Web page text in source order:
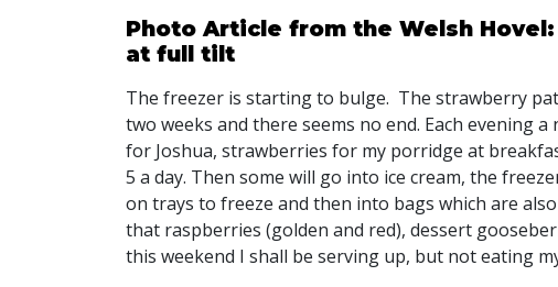
Photo Article from the Welsh
at full tilt
The freezer is starting to bulge. The strawberry
two weeks and there seems no end. Each evening
for Joshua, strawberries for my porridge at
5 a day. Then some will go into ice cream, the
on trays to freeze and then into bags which are
that raspberries (golden and red), dessert
this weekend I shall be serving up, but not eating